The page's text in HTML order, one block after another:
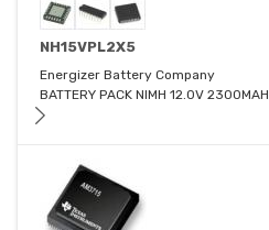
NH15VPL2X5
Energizer Battery Company
BATTERY PACK NIMH 12.0V 2300MAH